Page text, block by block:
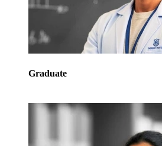
Graduate